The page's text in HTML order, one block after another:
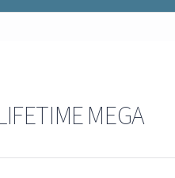
MEGA